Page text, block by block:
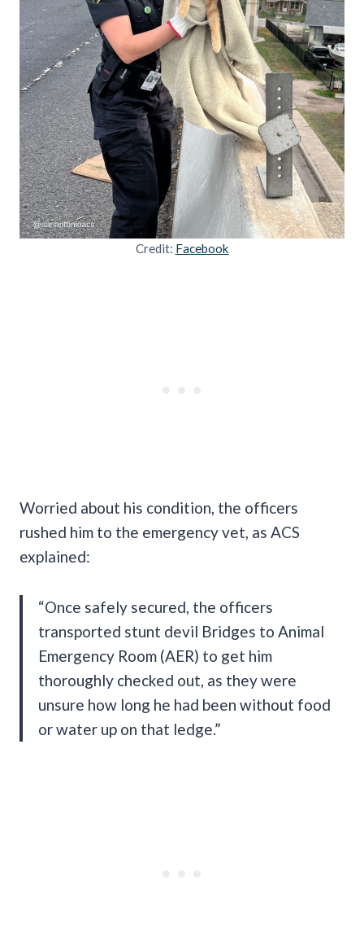
Credit: Facebook
Worried about his condition, the officers
rushed him to the emergency vet, as ACS
explained:
“Once safely secured, the officers
transported stunt devil Bridges to Animal
Emergency Room (AER) to get him
thoroughly checked out, as they were
unsure how long he had been without food
or water up on that ledge.”